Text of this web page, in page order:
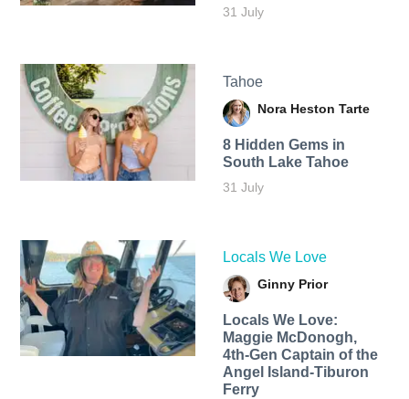
31 July
Tahoe
Nora Heston Tarte
8 Hidden Gems in
South Lake Tahoe
31 July
Locals We Love
Ginny Prior
Locals We Love:
Maggie McDonogh,
4th-Gen Captain of the
Angel Island-Tiburon
Ferry